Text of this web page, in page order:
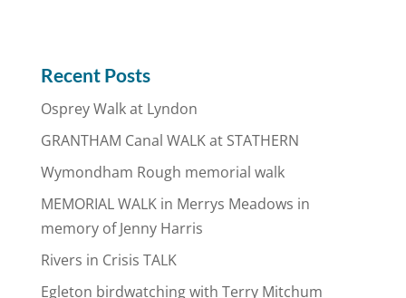
Recent Posts
Osprey Walk at Lyndon
GRANTHAM Canal WALK at STATHERN
Wymondham Rough memorial walk
MEMORIAL WALK in Merrys Meadows in
memory of Jenny Harris
Rivers in Crisis TALK
Egleton birdwatching with Terry Mitchum